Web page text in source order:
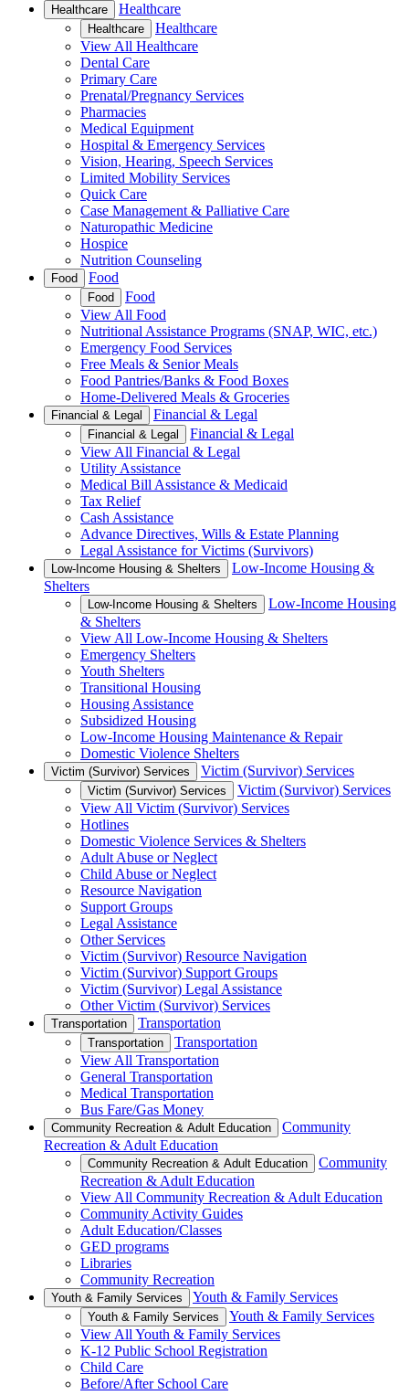
Healthcare Healthcare
Healthcare
Healthcare
View All Healthcare
Dental Care
Primary Care
Prenatal/Pregnancy Services
Pharmacies
Medical Equipment
Hospital & Emergency Services
Vision, Hearing, Speech Services
Limited Mobility Services
Quick Care
Case Management & Palliative Care
Naturopathic Medicine
Hospice
Nutrition Counseling
Food Food
Food
Food
View All Food
Nutritional Assistance Programs (SNAP, WIC, etc.)
Emergency Food Services
Free Meals & Senior Meals
Food Pantries/Banks & Food Boxes
Home-Delivered Meals & Groceries
Financial & Legal Financial & Legal
Financial & Legal
Financial & Legal
View All Financial & Legal
Utility Assistance
Medical Bill Assistance & Medicaid
Tax Relief
Cash Assistance
Advance Directives, Wills & Estate Planning
Legal Assistance for Victims (Survivors)
Low-Income Housing & Shelters
Low-Income Housing &
Shelters
Low-Income Housing & Shelters
Low-Income Housing
& Shelters
View All Low-Income Housing & Shelters
Emergency Shelters
Youth Shelters
Transitional Housing
Housing Assistance
Subsidized Housing
Low-Income Housing Maintenance & Repair
Domestic Violence Shelters
Victim (Survivor) Services Victim (Survivor) Services
Victim (Survivor) Services
Victim (Survivor) Services
View All Victim (Survivor) Services
Hotlines
Domestic Violence Services & Shelters
Adult Abuse or Neglect
Child Abuse or Neglect
Resource Navigation
Support Groups
Legal Assistance
Other Services
Victim (Survivor) Resource Navigation
Victim (Survivor) Support Groups
Victim (Survivor) Legal Assistance
Other Victim (Survivor) Services
Transportation Transportation
Transportation
Transportation
View All Transportation
General Transportation
Medical Transportation
Bus Fare/Gas Money
Community Recreation & Adult Education
Community
Recreation & Adult Education
Community Recreation & Adult Education
Community
Recreation & Adult Education
View All Community Recreation & Adult Education
Community Activity Guides
Adult Education/Classes
GED programs
Libraries
Community Recreation
Youth & Family Services Youth & Family Services
Youth & Family Services
Youth & Family Services
View All Youth & Family Services
K-12 Public School Registration
Child Care
Before/After School Care